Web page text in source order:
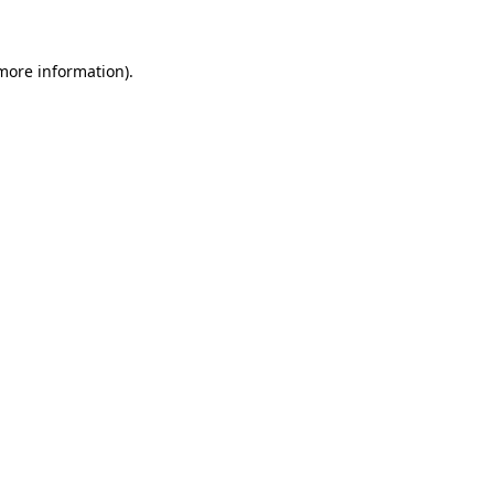
information).